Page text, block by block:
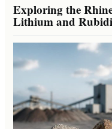
Exploring the
Lithium and